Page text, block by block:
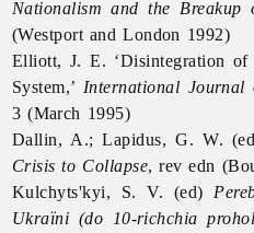
Nationalism and the Breakup
(Westport and London 1992)
Elliott, J. E. ‘Disintegration
System,’ International Journal
3 (March 1995)
Dallin, A.; Lapidus, G. W.
Crisis to Collapse, rev edn
Kulchyts'kyi, S. V. (ed)
Ukraïni (do 10-richchia